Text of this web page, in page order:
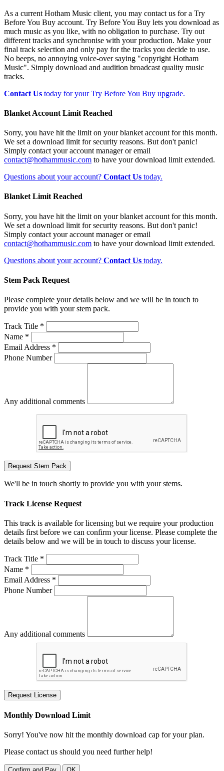
As a current Hotham Music client, you may contact us for a Try
Before You Buy account. Try Before You Buy lets you download as
much music as you like, with no obligation to purchase. Try out
different tracks and synchronise with your production. Make your
final track selection and only pay for the tracks you decide to use.
No beeps, no annoying voice-over saying "copyright Hotham
Music". Simply download and audition broadcast quality music
tracks.
Contact Us today for your Try Before You Buy upgrade.
Blanket Account Limit Reached
Sorry, you have hit the limit on your blanket account for this month.
We set a download limit for security reasons. But don't panic!
Simply contact your account manager or email
contact@hothammusic.com to have your download limit extended.
Questions about your account? Contact Us today.
Blanket Limit Reached
Sorry, you have hit the limit on your blanket account for this month.
We set a download limit for security reasons. But don't panic!
Simply contact your account manager or email
contact@hothammusic.com to have your download limit extended.
Questions about your account? Contact Us today.
Stem Pack Request
Please complete your details below and we will be in touch to
provide you with your stem pack.
Track Title *
Name *
Email Address *
Phone Number
Any additional comments
Request Stem Pack
We'll be in touch shortly to provide you with your stems.
Track License Request
This track is available for licensing but we require your production
details first before we can confirm your license. Please complete the
details below and we will be in touch to discuss your license.
Track Title *
Name *
Email Address *
Phone Number
Any additional comments
Request License
Monthly Download Limit
Sorry! You've now hit the monthly download cap for your plan.
Please contact us should you need further help!